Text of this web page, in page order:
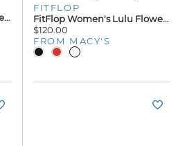
Clarks Cloudsteppers Womens Breeze Reyna Flip-Flops
FITFLOP
FitFlop Women's Lulu Flower Toe Post Slip-On Sandals
$120.00
FROM MACY'S